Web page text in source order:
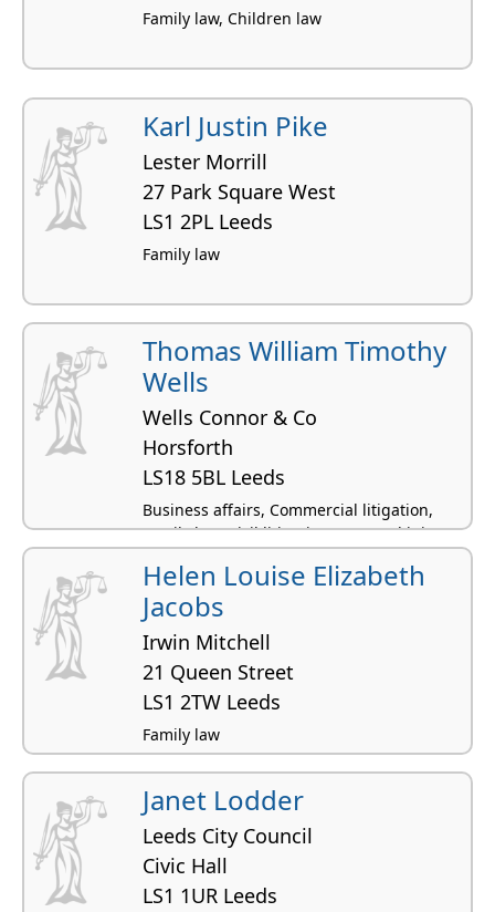
Family law, Children law
Karl Justin Pike
Lester Morrill
27 Park Square West
LS1 2PL Leeds
Family law
Thomas William Timothy
Wells
Wells Connor & Co
Horsforth
LS18 5BL Leeds
Business affairs, Commercial litigation,
Family law, Civil litigation, Personal injury
Helen Louise Elizabeth
Jacobs
Irwin Mitchell
21 Queen Street
LS1 2TW Leeds
Family law
Janet Lodder
Leeds City Council
Civic Hall
LS1 1UR Leeds